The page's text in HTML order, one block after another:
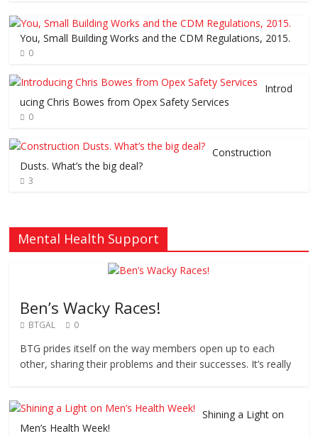
You, Small Building Works and the CDM Regulations, 2015.
0
Introd
ucing Chris Bowes from Opex Safety Services
0
Construction
Dusts. What’s the big deal?
3
Mental Health Support
Ben’s Wacky Races!
BTGAL 0
BTG prides itself on the way members open up to each
other, sharing their problems and their successes. It’s really
Shining a Light on
Men’s Health Week!